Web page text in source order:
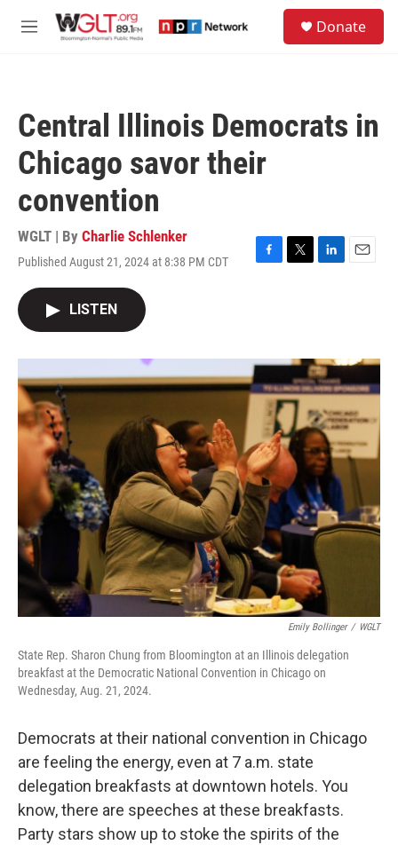
M
Donate
Central Illinois Democrats in
Chicago savor their
convention
WGLT | By Charlie Schlenker
Published August 21, 2024 at 8:38 PM CDT
F
o
k
T
r
L
I
n
E
LISTEN
Emily Bollinger / WGLT
State Rep. Sharon Chung from Bloomington at an Illinois delegation
breakfast at the Democratic National Convention in Chicago on
Wednesday, Aug. 21, 2024.
Democrats at their national convention in Chicago
are feeling the energy, even at 7 a.m. state
delegation breakfasts at downtown hotels. You
know, there are speeches at these breakfasts.
Party stars show up to stoke the spirits of the